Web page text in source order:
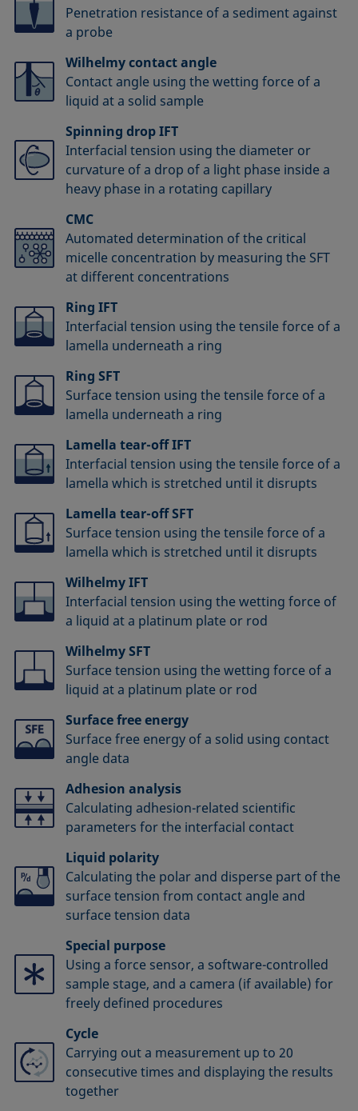
Penetration resistance of a sediment against
a probe
Wilhelmy contact angle
Contact angle using the wetting force of a
liquid at a solid sample
Spinning drop IFT
Interfacial tension using the diameter or
curvature of a drop of a light phase inside a
heavy phase in a rotating capillary
CMC
Automated determination of the critical
micelle concentration by measuring the SFT
at different concentrations
Ring IFT
Interfacial tension using the tensile force of a
lamella underneath a ring
Ring SFT
Surface tension using the tensile force of a
lamella underneath a ring
Lamella tear-off IFT
Interfacial tension using the tensile force of a
lamella which is stretched until it disrupts
Lamella tear-off SFT
Surface tension using the tensile force of a
lamella which is stretched until it disrupts
Wilhelmy IFT
Interfacial tension using the wetting force of
a liquid at a platinum plate or rod
Wilhelmy SFT
Surface tension using the wetting force of a
liquid at a platinum plate or rod
Surface free energy
Surface free energy of a solid using contact
angle data
Adhesion analysis
Calculating adhesion-related scientific
parameters for the interfacial contact
Liquid polarity
Calculating the polar and disperse part of the
surface tension from contact angle and
surface tension data
Special purpose
Using a force sensor, a software-controlled
sample stage, and a camera (if available) for
freely defined procedures
Cycle
Carrying out a measurement up to 20
consecutive times and displaying the results
together